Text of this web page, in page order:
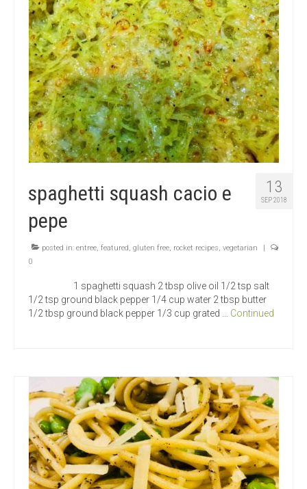
13
SEP 2018
spaghetti squash cacio e
pepe
posted in: entree, featured, gluten free, rocket recipes, vegetarian
0
1 spaghetti squash 2 tbsp olive oil 1/2 tsp salt
1/2 tsp ground black pepper 1/4 cup water 2 tbsp butter
1/2 tbsp ground black pepper 1/3 cup grated … Continued